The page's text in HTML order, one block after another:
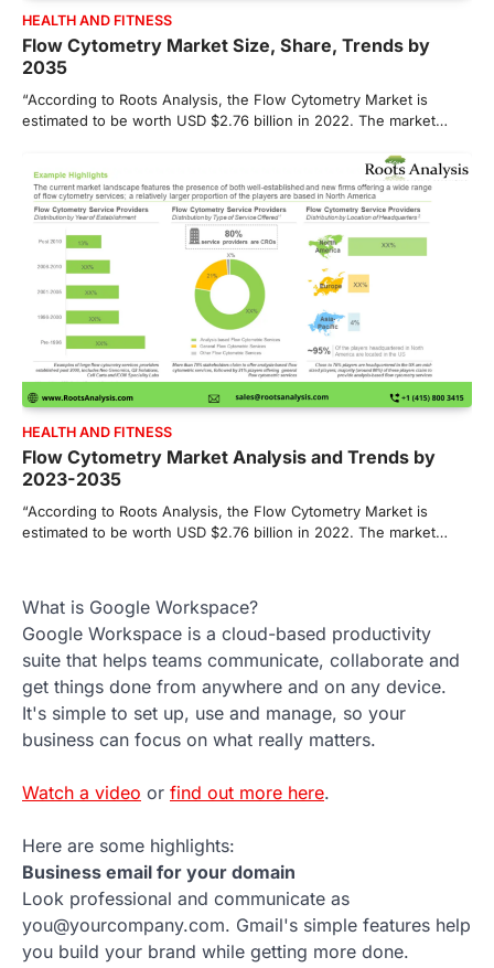
HEALTH AND FITNESS
Flow Cytometry Market Size, Share, Trends by
2035
“According to Roots Analysis, the Flow Cytometry Market is
estimated to be worth USD $2.76 billion in 2022. The market…
HEALTH AND FITNESS
Flow Cytometry Market Analysis and Trends by
2023-2035
“According to Roots Analysis, the Flow Cytometry Market is
estimated to be worth USD $2.76 billion in 2022. The market…
What is Google Workspace?
Google Workspace is a cloud-based productivity
suite that helps teams communicate, collaborate and
get things done from anywhere and on any device.
It's simple to set up, use and manage, so your
business can focus on what really matters.
Watch a video or find out more here.
Here are some highlights:
Business email for your domain
Look professional and communicate as
you@yourcompany.com. Gmail's simple features help
you build your brand while getting more done.